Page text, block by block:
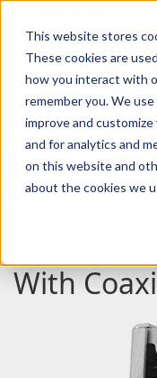
This website stores
These cookies are
how you interact with
remember you. We
improve and
and for analytics and
on this website and
about the cookies we
Home Products
050-0107 Two
050-
With